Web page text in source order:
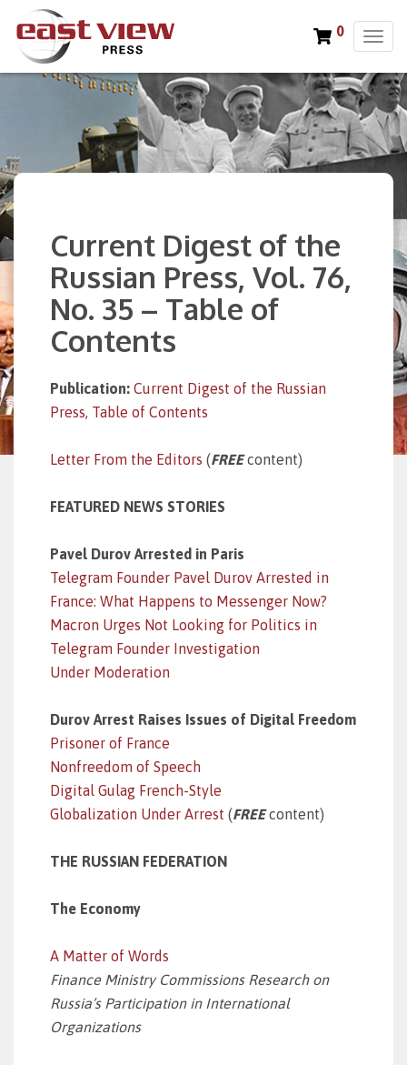
T
g
g
l
e
n
0
Current Digest of the
Russian Press, Vol. 76,
No. 35 – Table of
Contents
Publication: Current Digest of the Russian
Press, Table of Contents
Letter From the Editors (FREEcontent)
FEATURED NEWS STORIES
Pavel Durov Arrested in Paris
Telegram Founder Pavel Durov Arrested in
France: What Happens to Messenger Now?
Macron Urges Not Looking for Politics in
Telegram Founder Investigation
Under Moderation
Durov Arrest Raises Issues of Digital Freedom
Prisoner of France
Nonfreedom of Speech
Digital Gulag French-Style
Globalization Under Arrest (FREEcontent)
THE RUSSIAN FEDERATION
The Economy
A Matter of Words
Finance Ministry Commissions Research on
Russia’s Participation in International
Organizations